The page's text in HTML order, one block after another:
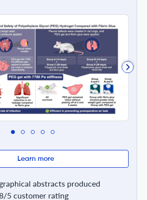
Learn more
abstracts produced
5 customer rating